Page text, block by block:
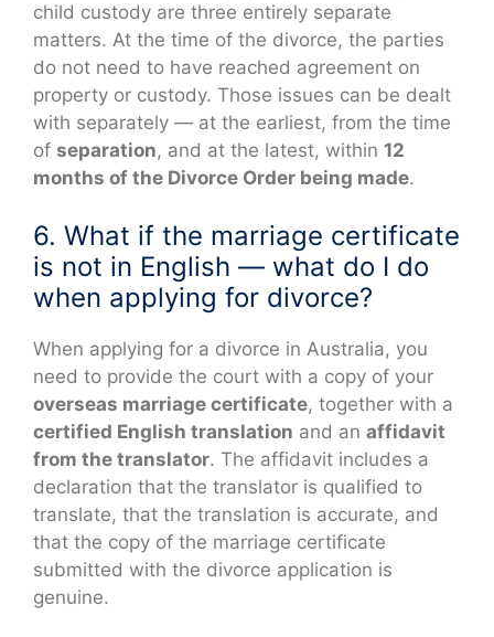
child custody are three entirely separate
matters. At the time of the divorce, the parties
do not need to have reached agreement on
property or custody. Those issues can be dealt
with separately — at the earliest, from the time
of separation, and at the latest, within 12
months of the Divorce Order being made.
6. What if the marriage certificate
is not in English — what do I do
when applying for divorce?
When applying for a divorce in Australia, you
need to provide the court with a copy of your
overseas marriage certificate, together with a
certified English translation and an affidavit
from the translator. The affidavit includes a
declaration that the translator is qualified to
translate, that the translation is accurate, and
that the copy of the marriage certificate
submitted with the divorce application is
genuine.